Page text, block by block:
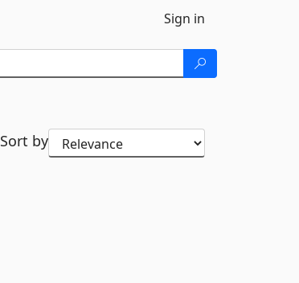
Sign in
Sort by